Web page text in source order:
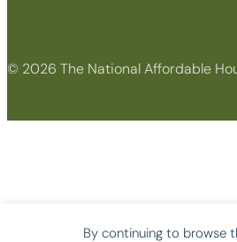
By continuing to browse
© 2026 The National Affordable